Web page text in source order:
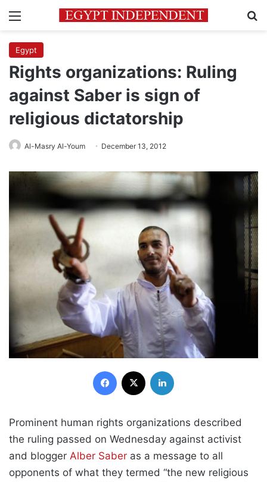
Menu
Egypt
Rights organizations: Ruling
against Saber is sign of
religious dictatorship
Al-Masry Al-Youm December 13, 2012
Facebook
Prominent human rights organizations described
the ruling passed on Wednesday against activist
and blogger Alber Saber as a message to all
opponents of what they termed “the new religious